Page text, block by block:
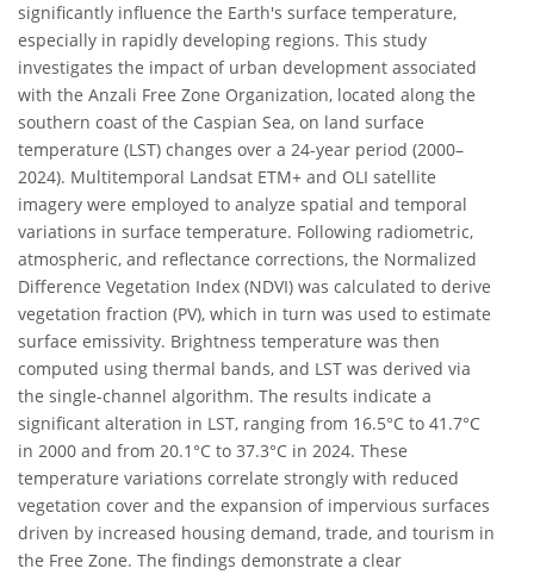
significantly influence the Earth's surface temperature,
especially in rapidly developing regions. This study
investigates the impact of urban development associated
with the Anzali Free Zone Organization, located along the
southern coast of the Caspian Sea, on land surface
temperature (LST) changes over a 24-year period (2000–
2024). Multitemporal Landsat ETM+ and OLI satellite
imagery were employed to analyze spatial and temporal
variations in surface temperature. Following radiometric,
atmospheric, and reflectance corrections, the Normalized
Difference Vegetation Index (NDVI) was calculated to derive
vegetation fraction (PV), which in turn was used to estimate
surface emissivity. Brightness temperature was then
computed using thermal bands, and LST was derived via
the single-channel algorithm. The results indicate a
significant alteration in LST, ranging from 16.5°C to 41.7°C
in 2000 and from 20.1°C to 37.3°C in 2024. These
temperature variations correlate strongly with reduced
vegetation cover and the expansion of impervious surfaces
driven by increased housing demand, trade, and tourism in
the Free Zone. The findings demonstrate a clear